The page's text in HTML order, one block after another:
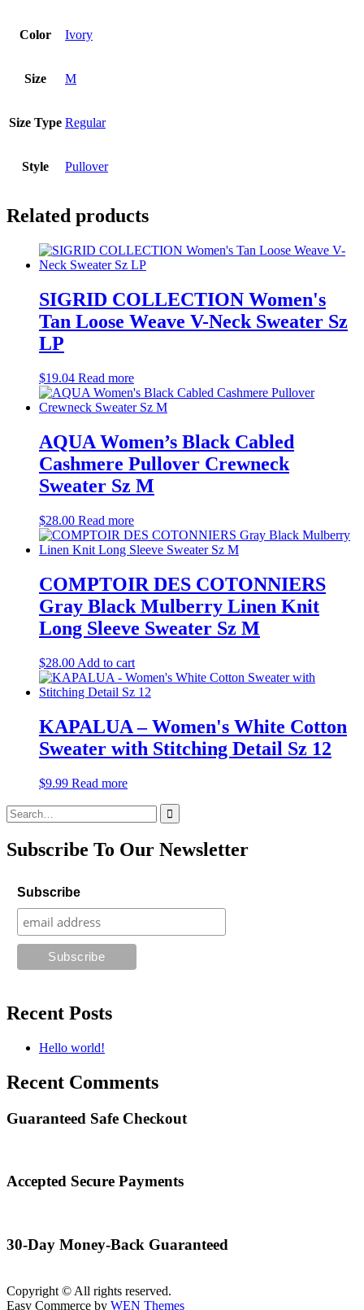
Color Ivory
Size M
Size Type Regular
Style Pullover
Related products
SIGRID COLLECTION Women's
Tan Loose Weave V-Neck Sweater Sz
LP
$19.04 Read more
AQUA Women’s Black Cabled
Cashmere Pullover Crewneck
Sweater Sz M
$28.00 Read more
COMPTOIR DES COTONNIERS
Gray Black Mulberry Linen Knit
Long Sleeve Sweater Sz M
$28.00 Add to cart
KAPALUA – Women's White Cotton
Sweater with Stitching Detail Sz 12
$9.99 Read more
Search
for:
Subscribe To Our Newsletter
Subscribe
Recent Posts
Hello world!
Recent Comments
Guaranteed Safe Checkout
Accepted Secure Payments
30-Day Money-Back Guaranteed
Copyright © All rights reserved.
Easy Commerce by WEN Themes